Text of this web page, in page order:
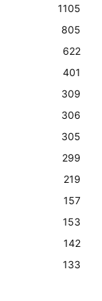
1105
805
622
401
309
306
305
299
219
157
153
142
133